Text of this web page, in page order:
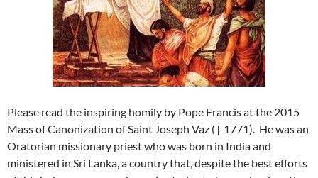
Please read the inspiring homily by Pope Francis at the 2015
Mass of Canonization of Saint Joseph Vaz († 1771). He was an
Oratorian missionary priest who was born in India and
ministered in Sri Lanka, a country that, despite the best efforts